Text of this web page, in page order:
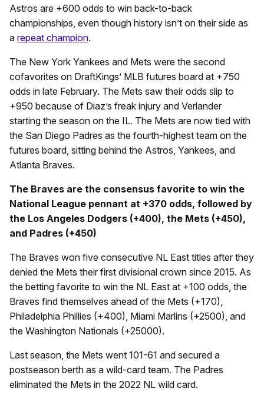
Astros are +600 odds to win back-to-back
championships, even though history isn’t on their side as
a repeat champion.
The New York Yankees and Mets were the second
cofavorites on DraftKings’ MLB futures board at +750
odds in late February. The Mets saw their odds slip to
+950 because of Diaz’s freak injury and Verlander
starting the season on the IL. The Mets are now tied with
the San Diego Padres as the fourth-highest team on the
futures board, sitting behind the Astros, Yankees, and
Atlanta Braves.
The Braves are the consensus favorite to win the
National League pennant at +370 odds, followed by
the Los Angeles Dodgers (+400), the Mets (+450),
and Padres (+450)
The Braves won five consecutive NL East titles after they
denied the Mets their first divisional crown since 2015. As
the betting favorite to win the NL East at +100 odds, the
Braves find themselves ahead of the Mets (+170),
Philadelphia Phillies (+400), Miami Marlins (+2500), and
the Washington Nationals (+25000).
Last season, the Mets went 101-61 and secured a
postseason berth as a wild-card team. The Padres
eliminated the Mets in the 2022 NL wild card.